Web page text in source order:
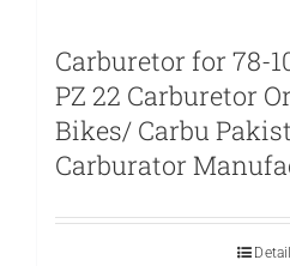
Carburetor for 78-
PZ 22 Carburetor
Bikes/ Carbu
Carburator